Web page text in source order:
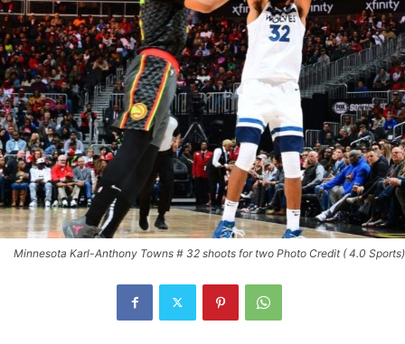
Minnesota Karl-Anthony Towns # 32 shoots for two Photo Credit ( 4.0 Sports)